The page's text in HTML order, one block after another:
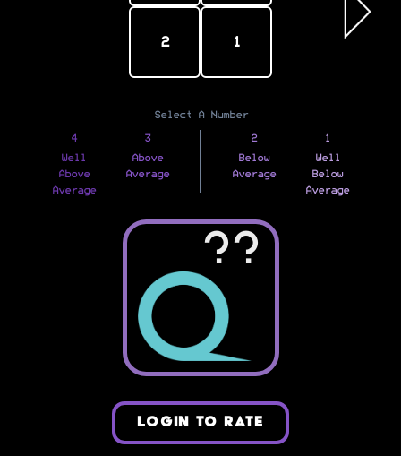
2 1
Select A Number
4
Well
Above
Average
3
Above
Average
2
Below
Average
1
Well
Below
Average
??
LOGIN TO RATE